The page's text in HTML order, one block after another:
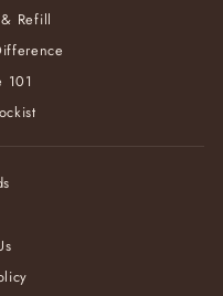
Refill
101